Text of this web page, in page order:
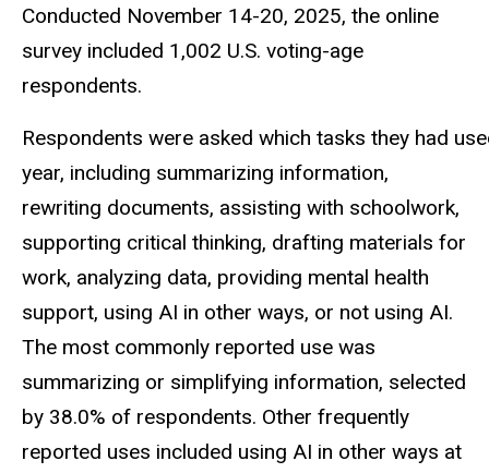
Conducted November 14-20, 2025, the online
survey included 1,002 U.S. voting-age
respondents.
Respondents were asked which tasks they had
year, including summarizing information,
rewriting documents, assisting with schoolwork,
supporting critical thinking, drafting materials for
work, analyzing data, providing mental health
support, using AI in other ways, or not using AI.
The most commonly reported use was
summarizing or simplifying information, selected
by 38.0% of respondents. Other frequently
reported uses included using AI in other ways at